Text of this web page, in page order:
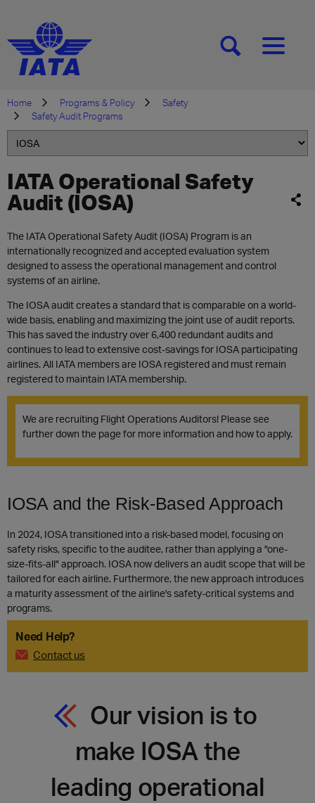
[SEARCH][MENU]
Home Programs & Policy
Safety
Safety Audit Programs
IATA Operational Safety
Audit (IOSA)
The IATA Operational Safety Audit (IOSA) Program is an
internationally recognized and accepted evaluation system
designed to assess the operational management and control
systems of an airline.
The IOSA audit creates a standard that is comparable on a world-
wide basis, enabling and maximizing the joint use of audit reports.
This has saved the industry over 6,400 redundant audits and
continues to lead to extensive cost-savings for IOSA participating
airlines. All IATA members are IOSA registered and must remain
registered to maintain IATA membership.
We are recruiting Flight Operations Auditors! Please see
further down the page for more information and how to apply.
IOSA and the Risk-Based Approach
In 2024, IOSA transitioned into a risk-based model, focusing on
safety risks, specific to the auditee, rather than applying a "one-
size-fits-all" approach. IOSA now delivers an audit scope that will be
tailored for each airline. Furthermore, the new approach introduces
a maturity assessment of the airline's safety-critical systems and
programs.
Need Help?
Contact us
Our vision is to
make IOSA the
leading operational